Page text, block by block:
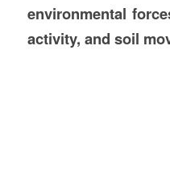
environmental
activity, and soil